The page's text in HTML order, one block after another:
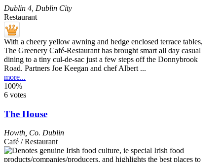
Dublin 4 Dublin City
Restaurant
With a cheery yellow awning and hedge enclosed terrace tables,
The Greenery Café-Restaurant has brought smart all day casual
dining to a tiny cul-de-sac just a few steps off the Donnybrook
Road. Partners Joe Keegan and chef Albert ...
more...
100%
6 votes
The House
Howth, Co. Dublin
Café / Restaurant